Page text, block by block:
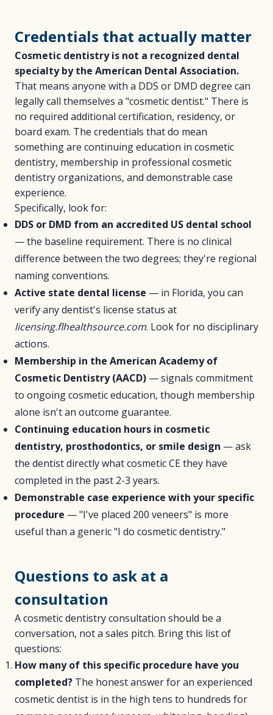
Credentials that actually matter
Cosmetic dentistry is not a recognized dental
specialty by the American Dental Association.
That means anyone with a DDS or DMD degree can
legally call themselves a "cosmetic dentist." There is
no required additional certification, residency, or
board exam. The credentials that do mean
something are continuing education in cosmetic
dentistry, membership in professional cosmetic
dentistry organizations, and demonstrable case
experience.
Specifically, look for:
DDS or DMD from an accredited US dental school
— the baseline requirement. There is no clinical
difference between the two degrees; they're regional
naming conventions.
Active state dental license — in Florida, you can
verify any dentist's license status at
licensing.flhealthsource.com. Look for no disciplinary
actions.
Membership in the American Academy of
Cosmetic Dentistry (AACD) — signals commitment
to ongoing cosmetic education, though membership
alone isn't an outcome guarantee.
Continuing education hours in cosmetic
dentistry, prosthodontics, or smile design — ask
the dentist directly what cosmetic CE they have
completed in the past 2-3 years.
Demonstrable case experience with your specific
procedure — "I've placed 200 veneers" is more
useful than a generic "I do cosmetic dentistry."
Questions to ask at a
consultation
A cosmetic dentistry consultation should be a
conversation, not a sales pitch. Bring this list of
questions:
How many of this specific procedure have you
completed? The honest answer for an experienced
cosmetic dentist is in the high tens to hundreds for